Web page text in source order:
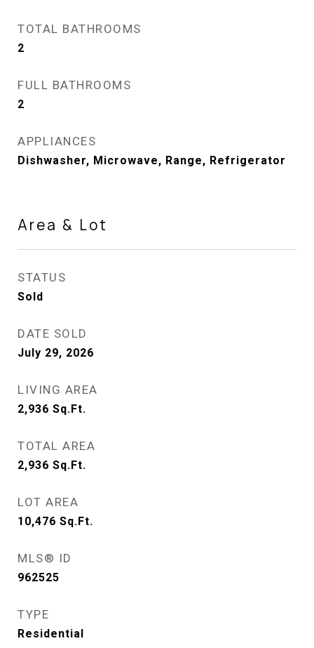
TOTAL BATHROOMS
2
FULL BATHROOMS
2
APPLIANCES
Dishwasher, Microwave, Range, Refrigerator
Area & Lot
STATUS
Sold
DATE SOLD
July 29, 2026
LIVING AREA
2,936 Sq.Ft.
TOTAL AREA
2,936 Sq.Ft.
LOT AREA
10,476 Sq.Ft.
MLS® ID
962525
TYPE
Residential